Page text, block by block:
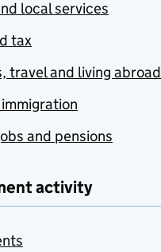
local services
tax
travel and living abroad
and pensions
activity